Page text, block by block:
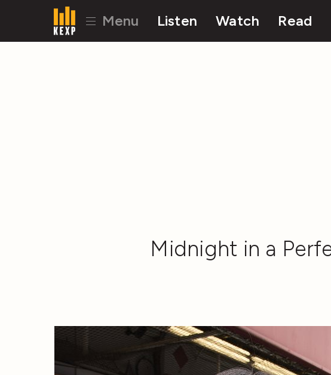
Menu Listen Watch Read
Midnight in a